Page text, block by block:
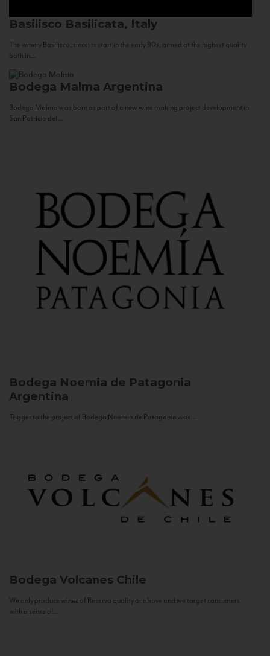
Basilisco Basilicata, Italy
The winery Basilisco, since its start in the early 90s, aimed at the highest quality
both in...
Bodega Malma Argentina
Bodega Malma was born as part of a new wine making project development in
San Patricio del...
Bodega Noemia de Patagonia
Argentina
Trigger to the project of Bodega Noemia de Patagonia was...
Bodega Volcanes Chile
We only produce wines of Reserva quality or above and we target consumers
with a sense of...